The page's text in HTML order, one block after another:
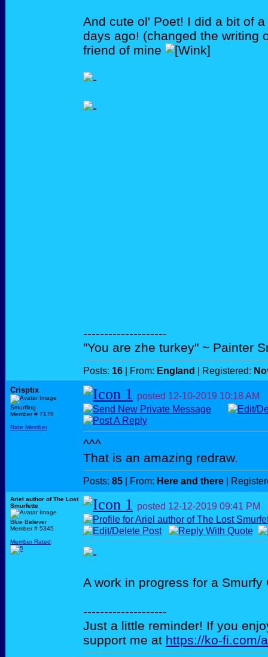
And cute ol' Poet! I did a bit of
days ago! (changed the writing
friend of mine
--------------------
"You are zhe turkey" ~ Painter
Posts: 16 | From: England | Registered:
Crisptix
Smurfling
Member # 7176
Rate Member
posted 12-10-2019 10:18 AM
^^^
That is an amazing redraw.
Posts: 85 | From: Here and there |
Ariel author of The Lost
Smurfette
Blue Believer
Member # 5345
Member Rated:
posted 12-12-2019 09:41 PM
A work in progress for a
--------------------
Just a little reminder! If you
support me at https://ko-fi.com/